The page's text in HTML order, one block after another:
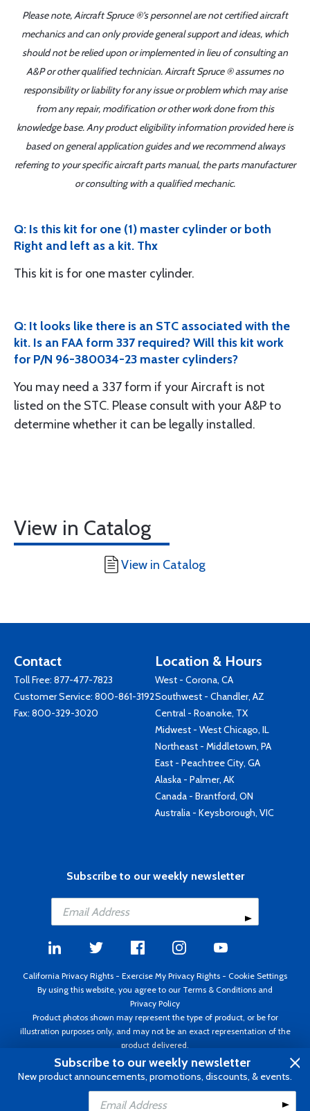
Add to Cart
Please note, Aircraft Spruce ®'s personnel are not certified aircraft
mechanics and can only provide general support and ideas, which
should not be relied upon or implemented in lieu of consulting an
A&P or other qualified technician. Aircraft Spruce ® assumes no
responsibility or liability for any issue or problem which may arise
from any repair, modification or other work done from this
knowledge base. Any product eligibility information provided here is
based on general application guides and we recommend always
referring to your specific aircraft parts manual, the parts manufacturer
or consulting with a qualified mechanic.
Q: Is this kit for one (1) master cylinder or both
Right and left as a kit. Thx
This kit is for one master cylinder.
Q: It looks like there is an STC associated with the
kit. Is an FAA form 337 required? Will this kit work
for P/N 96-380034-23 master cylinders?
You may need a 337 form if your Aircraft is not
listed on the STC. Please consult with your A&P to
determine whether it can be legally installed.
View in Catalog
View in Catalog
Contact
Toll Free: 877-477-7823
Customer Service: 800-861-3192
Fax: 800-329-3020
Location & Hours
West - Corona, CA
Southwest - Chandler, AZ
Central - Roanoke, TX
Midwest - West Chicago, IL
Northeast - Middletown, PA
East - Peachtree City, GA
Alaska - Palmer, AK
Canada - Brantford, ON
Australia - Keysborough, VIC
Subscribe to our weekly newsletter
California Privacy Rights - Exercise My Privacy Rights - Cookie Settings
By using this website, you agree to our Terms & Conditions and
Privacy Policy
Product photos shown may represent the type of product, or be for
illustration purposes only, and may not be an exact representation of the
product delivered.
Copyright ©1995 - 2026 Aircraft Spruce ®. All rights reserved. Prices subject
to change without notice. Invoice currency USD.
Subscribe to our weekly newsletter
New product announcements, promotions, discounts, & events.